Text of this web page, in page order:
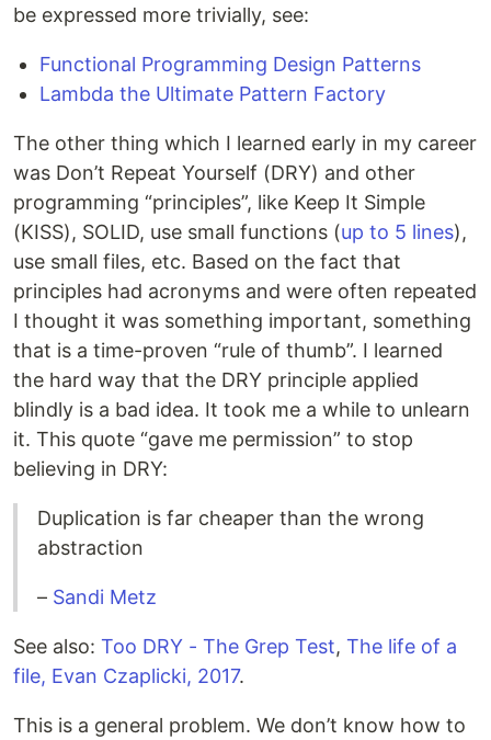
be expressed more trivially, see:
Functional Programming Design Patterns
Lambda the Ultimate Pattern Factory
The other thing which I learned early in my career
was Don’t Repeat Yourself (DRY) and other
programming “principles”, like Keep It Simple
(KISS), SOLID, use small functions (up to 5 lines),
use small files, etc. Based on the fact that
principles had acronyms and were often repeated
I thought it was something important, something
that is a time-proven “rule of thumb”. I learned
the hard way that the DRY principle applied
blindly is a bad idea. It took me a while to unlearn
it. This quote “gave me permission” to stop
believing in DRY:
Duplication is far cheaper than the wrong
abstraction
– Sandi Metz
See also: Too DRY - The Grep Test, The life of a
file, Evan Czaplicki, 2017.
This is a general problem. We don’t know how to